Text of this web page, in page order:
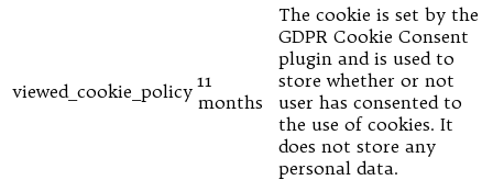
viewed_cookie_policy 11
months
The cookie is set by the
GDPR Cookie Consent
plugin and is used to
store whether or not
user has consented to
the use of cookies. It
does not store any
personal data.